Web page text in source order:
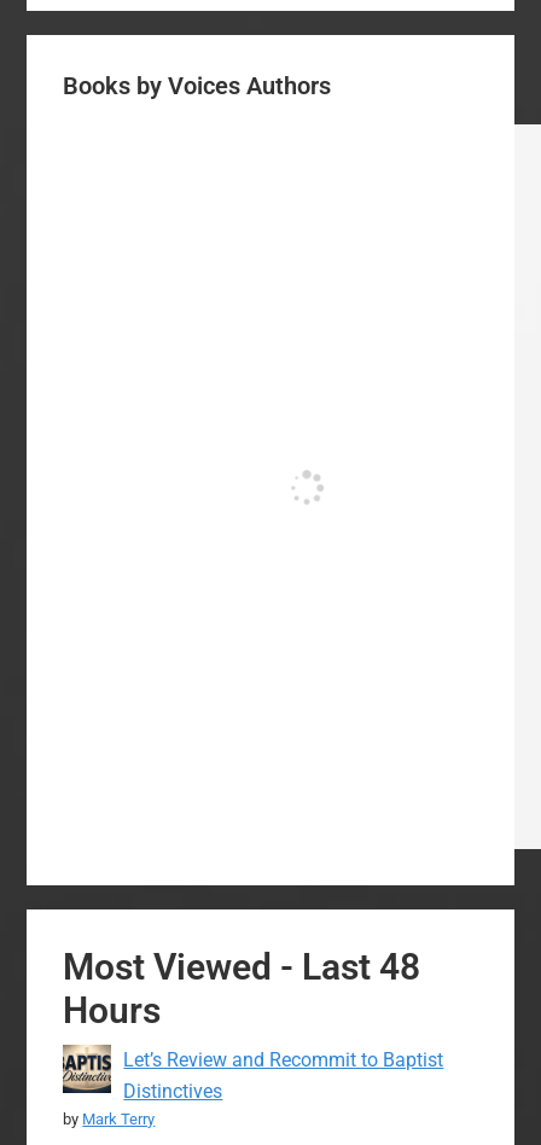
Books by Voices Authors
Most Viewed - Last 48
Hours
Let’s Review and Recommit to Baptist
Distinctives
by Mark Terry